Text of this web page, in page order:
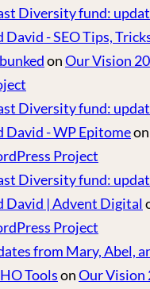
Diversity fund:
David - SEO Tips,
onOur Vision
Diversity fund:
David - WP Epitomeon
Project
Diversity fund:
David | Advent Digital
Project
from Mary, Abel,
ToolsonOur Vision